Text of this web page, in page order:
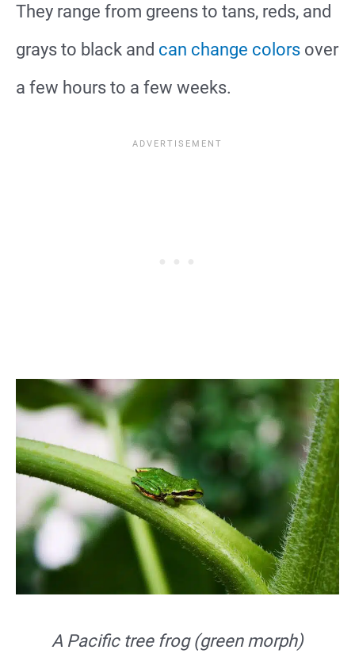
They range from greens to tans, reds, and
grays to black and can change colors over
a few hours to a few weeks.
A Pacific tree frog (green morph)